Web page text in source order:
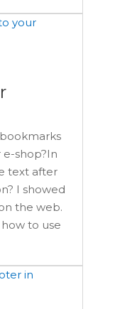
shop?In
text after
I showed
the web.
to use